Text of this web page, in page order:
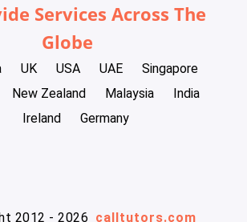
Services Across The
Globe
UK USA UAE
Singapore
New Zealand Malaysia
India
Ireland
Germany
2012 - 2026 calltutors.com